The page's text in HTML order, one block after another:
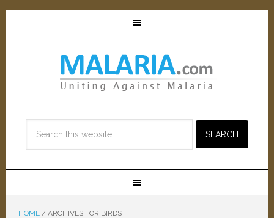
HOME /ARCHIVES FOR BIRDS